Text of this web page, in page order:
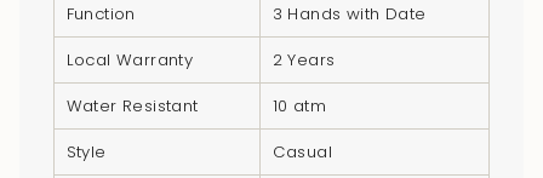
quantity
"minimum_of"=>"Minimum
Function
3 Hands with Date
Local Warranty
2 Years
Water Resistant
10 atm
Style
Casual